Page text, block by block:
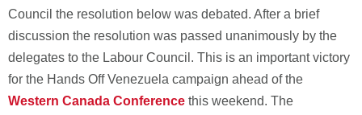
Council the resolution below was debated. After a brief
discussion the resolution was passed unanimously by the
delegates to the Labour Council. This is an important victory
for the Hands Off Venezuela campaign ahead of the
Western Canada Conference this weekend. The